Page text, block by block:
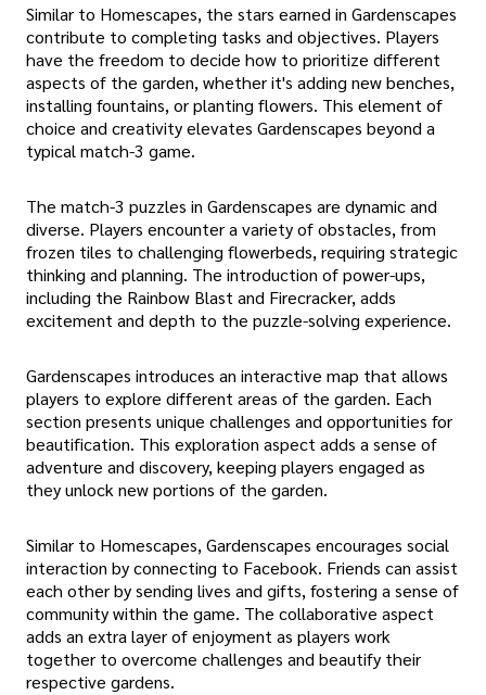
Similar to Homescapes, the stars earned in Gardenscapes
contribute to completing tasks and objectives. Players
have the freedom to decide how to prioritize different
aspects of the garden, whether it's adding new benches,
installing fountains, or planting flowers. This element of
choice and creativity elevates Gardenscapes beyond a
typical match-3 game.
The match-3 puzzles in Gardenscapes are dynamic and
diverse. Players encounter a variety of obstacles, from
frozen tiles to challenging flowerbeds, requiring strategic
thinking and planning. The introduction of power-ups,
including the Rainbow Blast and Firecracker, adds
excitement and depth to the puzzle-solving experience.
Gardenscapes introduces an interactive map that allows
players to explore different areas of the garden. Each
section presents unique challenges and opportunities for
beautification. This exploration aspect adds a sense of
adventure and discovery, keeping players engaged as
they unlock new portions of the garden.
Similar to Homescapes, Gardenscapes encourages social
interaction by connecting to Facebook. Friends can assist
each other by sending lives and gifts, fostering a sense of
community within the game. The collaborative aspect
adds an extra layer of enjoyment as players work
together to overcome challenges and beautify their
respective gardens.